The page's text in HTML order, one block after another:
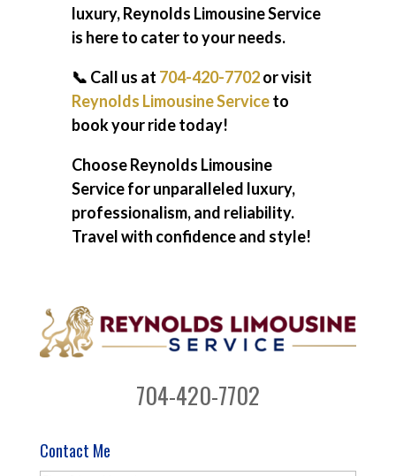
luxury, Reynolds Limousine Service
is here to cater to your needs.
📞 Call us at 704-420-7702or visit
Reynolds Limousine Serviceto
book your ride today!
Choose Reynolds Limousine
Service for unparalleled luxury,
professionalism, and reliability.
Travel with confidence and style!
704-420-7702
Contact Me